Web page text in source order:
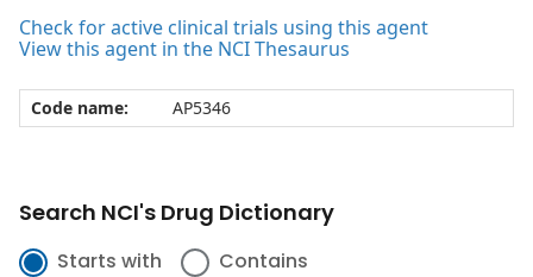
Check for active clinical trials using this agent
View this agent in the NCI Thesaurus
Code name: AP5346
Search NCI's Drug Dictionary
Starts with Contains